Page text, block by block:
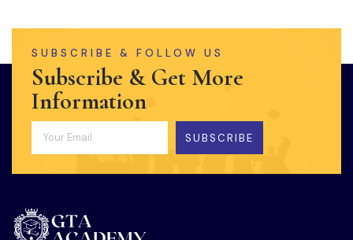
SUBSCRIBE & FOLLOW US
Subscribe & Get More
Information
SUBSCRIBE